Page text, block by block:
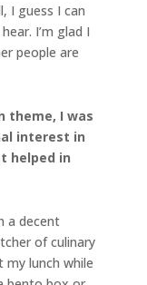
I guess I can
I’m glad I
people are
theme, I was
interest in
helped in
a decent
of culinary
lunch while